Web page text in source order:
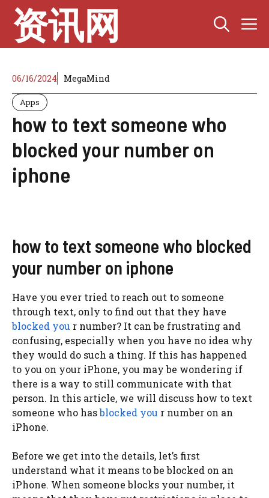
Skip
content
资讯网
06/16/2024 MegaMind
Apps
how to text someone who
blocked your number on
iphone
how to text someone who blocked
your number on iphone
Have you ever tried to reach out to someone
through text, only to find out that they have
blocked you r number? It can be frustrating and
confusing, especially when you have no idea why
they would do such a thing. If this has happened
to you on your iPhone, you may be wondering if
there is a way to still communicate with that
person. In this article, we will discuss how to text
someone who hasblocked you r number on an
iPhone.
Before we get into the details, let’s first
understand what it means to be blocked on an
iPhone. When someone blocks your number, it